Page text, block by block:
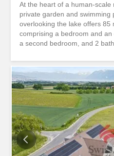
At the heart of a human-scale
private garden and swimming
overlooking the lake offers 85
comprising a bedroom and
a second bedroom, and 2
and the choice of parquet
is up to the tenant. Located
Lausanne, on the shores of
of Saint-Prex offers an
where nature, heritage and
This lakeside village, close to
charm, a listed medieval
peaceful atmosphere. With its
Chauchy diving board and
Prex is an inviting place to